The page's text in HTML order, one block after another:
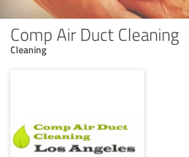
Comp Air Duct Cleaning
Cleaning